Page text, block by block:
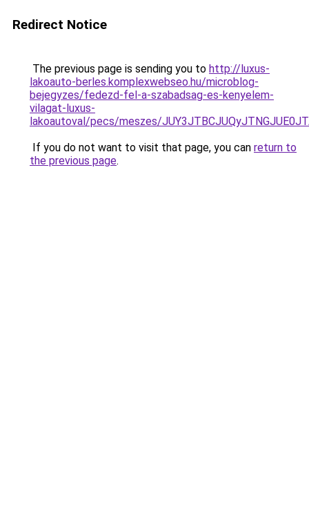
Redirect Notice
The previous page is sending you to http://luxus-
lakoauto-berles.komplexwebseo.hu/microblog-
bejegyzes/fedezd-fel-a-szabadsag-es-kenyelem-
vilagat-luxus-
lakoautoval/pecs/meszes/
If you do not want to visit that page, you can return to
the previous page.